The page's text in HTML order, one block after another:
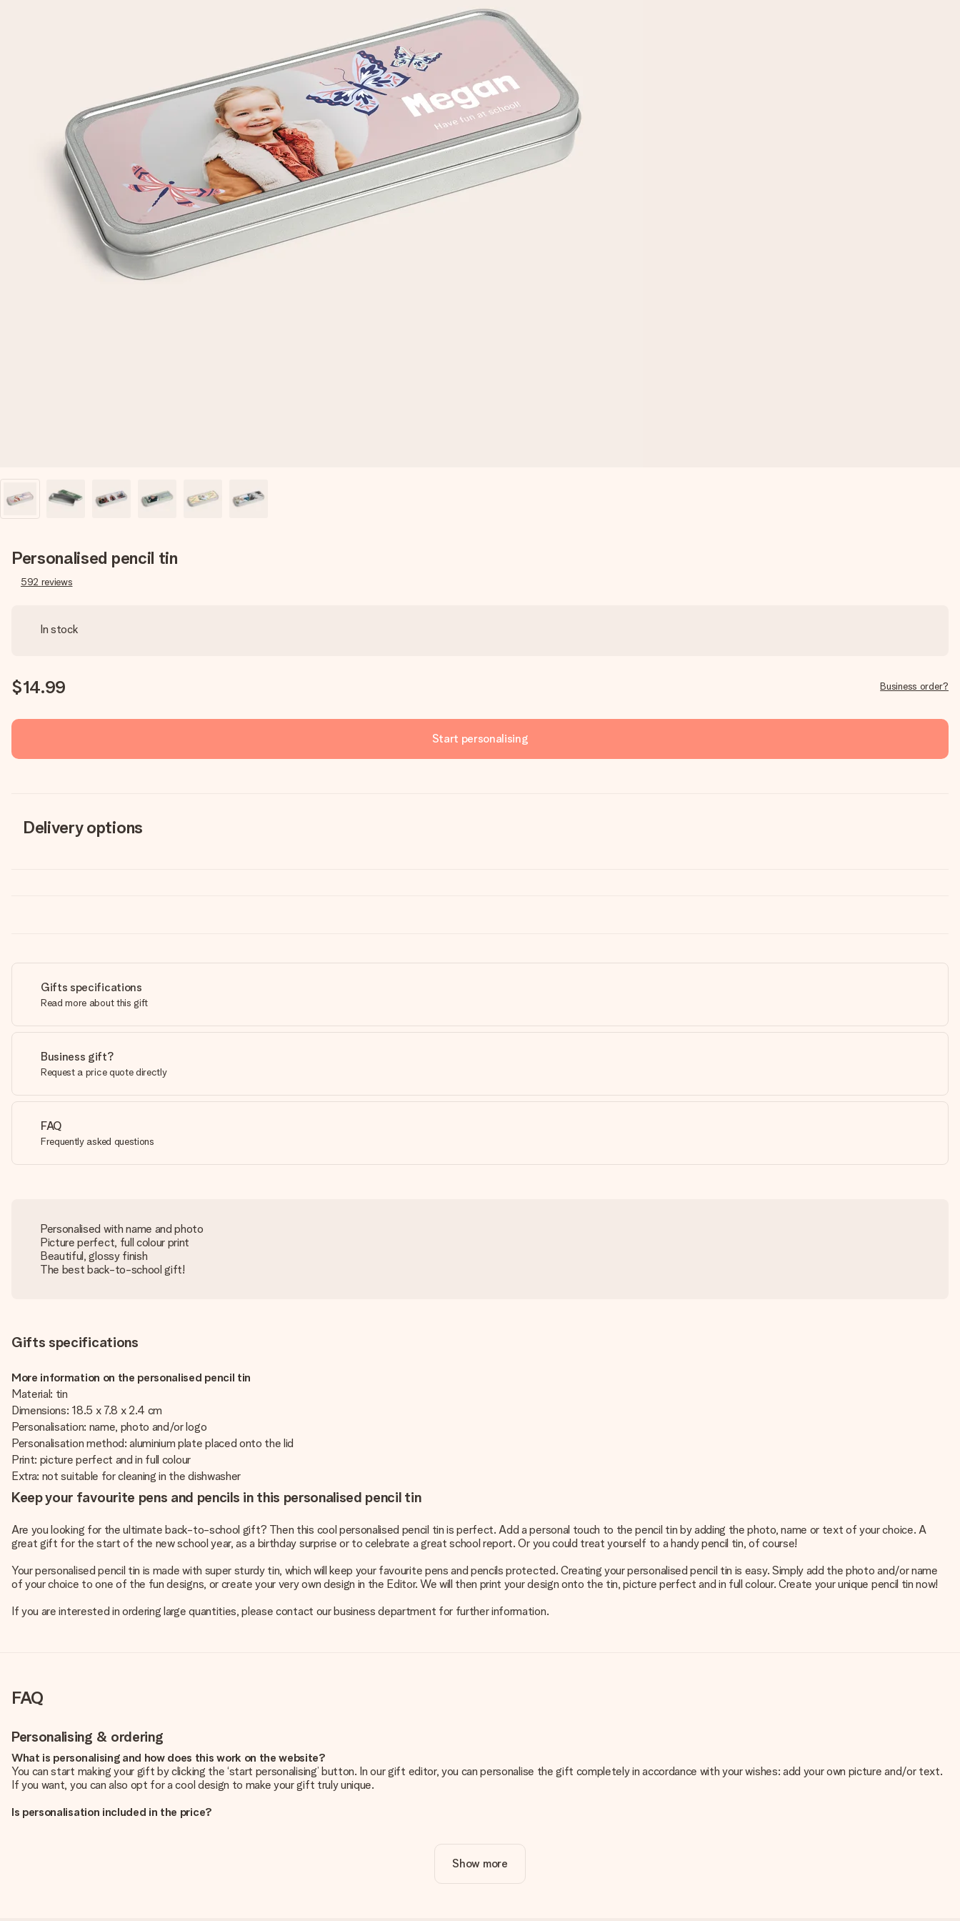
Personalised pencil tin
592 reviews
In stock
$14.99 Business order?
Start personalising
Delivery options
Gifts specifications
Read more about this gift
Business gift?
Request a price quote directly
FAQ
Frequently asked questions
Personalised with name and photo
Picture perfect, full colour print
Beautiful, glossy finish
The best back-to-school gift!
Gifts specifications
More information on the personalised pencil tin
Material: tin
Dimensions: 18.5 x 7.8 x 2.4 cm
Personalisation: name, photo and/or logo
Personalisation method: aluminium plate placed onto the lid
Print: picture perfect and in full colour
Extra: not suitable for cleaning in the dishwasher
Keep your favourite pens and pencils in this personalised pencil tin
Are you looking for the ultimate back-to-school gift? Then this cool personalised pencil tin is perfect. Add a personal touch to the pencil tin by adding the photo, name or text of your choice. A
great gift for the start of the new school year, as a birthday surprise or to celebrate a great school report. Or you could treat yourself to a handy pencil tin, of course!
Your personalised pencil tin is made with super sturdy tin, which will keep your favourite pens and pencils protected. Creating your personalised pencil tin is easy. Simply add the photo and/or name
of your choice to one of the fun designs, or create your very own design in the Editor. We will then print your design onto the tin, picture perfect and in full colour. Create your unique pencil tin now!
If you are interested in ordering large quantities, please contact our business department for further information.
FAQ
Personalising & ordering
What is personalising and how does this work on the website?
You can start making your gift by clicking the ‘start personalising’ button. In our gift editor, you can personalise the gift completely in accordance with your wishes: add your own picture and/or text.
If you want, you can also opt for a cool design to make your gift truly unique.
Is personalisation included in the price?
We want to make sure you are completely happy with your gift. That's why it's important to use high-quality photos. If you're unsure about the quality of your image, please contact our customer
service team and include your photo along with the gift you are interested in ordering. They can then check the quality for you!
Show more